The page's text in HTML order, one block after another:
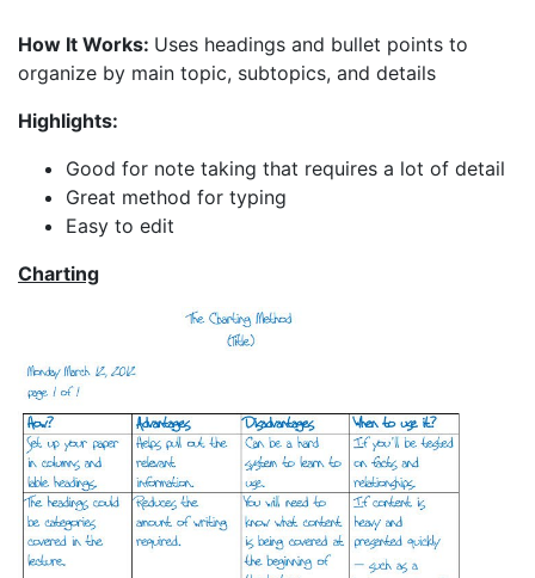
How It Works: Uses headings and bullet points to
organize by main topic, subtopics, and details
Highlights:
Good for note taking that requires a lot of detail
Great method for typing
Easy to edit
Charting